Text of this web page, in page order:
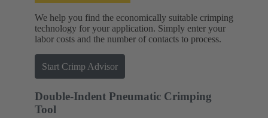
We help you find the economically suitable crimping
technology for your application. Simply enter your
labor costs and the number of contacts to process.
Start Crimp Advisor
Double-Indent Pneumatic Crimping
Tool